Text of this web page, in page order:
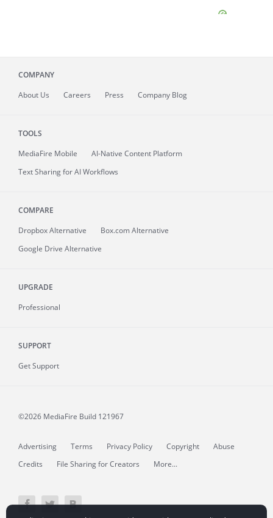
COMPANY
About Us Careers Press Company Blog
TOOLS
MediaFire Mobile
AI-Native Content Platform
Text Sharing for AI Workflows
COMPARE
Dropbox Alternative
Box.com Alternative
Google Drive Alternative
UPGRADE
Professional
SUPPORT
Get Support
©2026 MediaFire Build 121967
Advertising Terms Privacy Policy Copyright
Abuse
Credits
File Sharing for Creators More...